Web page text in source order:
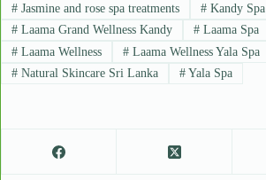
#Jasmine and rose spa treatments #Kandy Spa
#Laama Grand Wellness Kandy #Laama Spa
#Laama Wellness #Laama Wellness Yala Spa
#Natural Skincare Sri Lanka #Yala Spa